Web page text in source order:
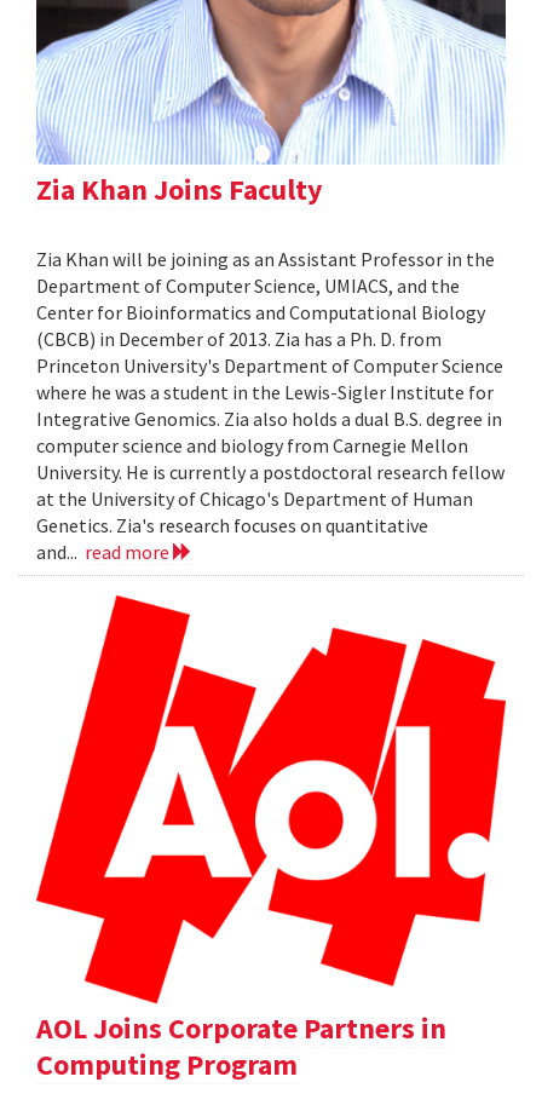
Zia Khan Joins Faculty
Zia Khan will be joining as an Assistant Professor in the
Department of Computer Science, UMIACS, and the
Center for Bioinformatics and Computational Biology
(CBCB) in December of 2013. Zia has a Ph. D. from
Princeton University's Department of Computer Science
where he was a student in the Lewis-Sigler Institute for
Integrative Genomics. Zia also holds a dual B.S. degree in
computer science and biology from Carnegie Mellon
University. He is currently a postdoctoral research fellow
at the University of Chicago's Department of Human
Genetics. Zia's research focuses on quantitative
and... read more
AOL Joins Corporate Partners in
Computing Program